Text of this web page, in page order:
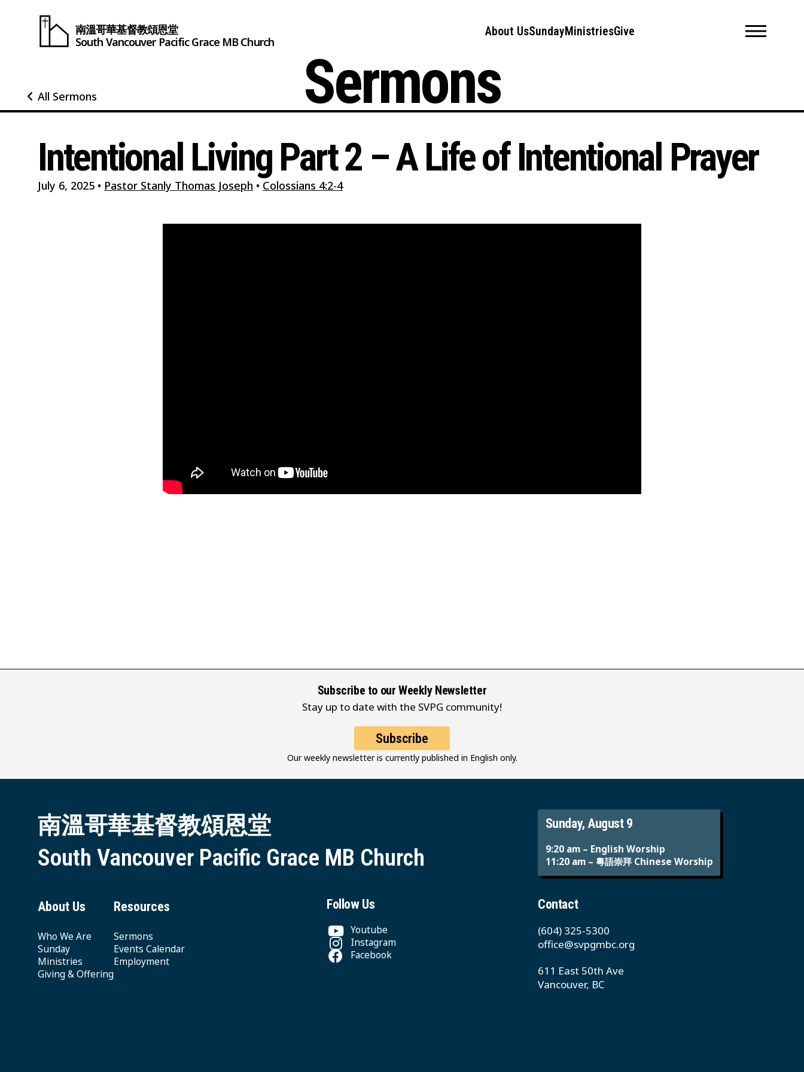
南溫哥華基督教頌恩堂
South Vancouver Pacific Grace MB Church
About UsSundayMinistriesGive
All Sermons Sermons
Intentional Living Part 2 – A Life of Intentional Prayer
July 6, 2025 • Pastor Stanly Thomas Joseph • Colossians 4:2-4
Subscribe to our Weekly Newsletter
Stay up to date with the SVPG community!
Subscribe
Our weekly newsletter is currently published in English only.
南溫哥華基督教頌恩堂
South Vancouver Pacific Grace MB Church
Sunday, August 9
9:20 am – English Worship
11:20 am – 粵語崇拜 Chinese Worship
About Us
Who We Are
Sunday
Ministries
Giving & Offering
Resources
Sermons
Events Calendar
Employment
Follow Us
Youtube
Instagram
Facebook
Contact
(604) 325-5300
office@svpgmbc.org
611 East 50th Ave
Vancouver, BC